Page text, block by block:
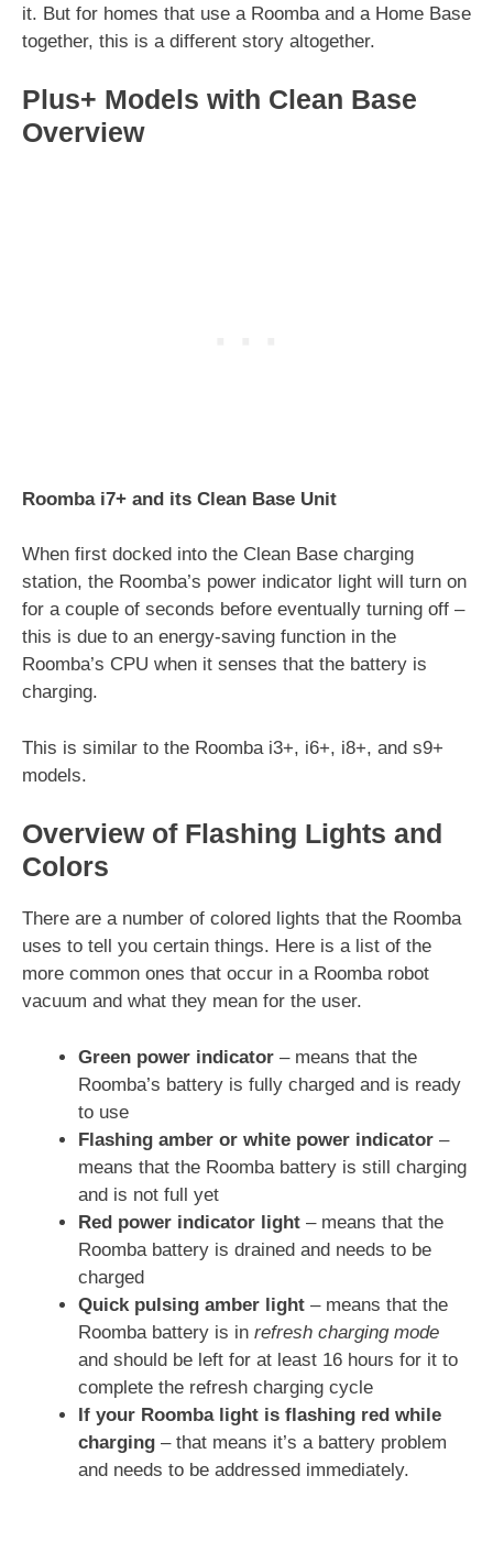
it. But for homes that use a Roomba and a Home Base
together, this is a different story altogether.
Plus+ Models with Clean Base
Overview
Roomba i7+ and its Clean Base Unit
When first docked into the Clean Base charging
station, the Roomba’s power indicator light will turn on
for a couple of seconds before eventually turning off –
this is due to an energy-saving function in the
Roomba’s CPU when it senses that the battery is
charging.
This is similar to the Roomba i3+, i6+, i8+, and s9+
models.
Overview of Flashing Lights and
Colors
There are a number of colored lights that the Roomba
uses to tell you certain things. Here is a list of the
more common ones that occur in a Roomba robot
vacuum and what they mean for the user.
Green power indicator – means that the
Roomba’s battery is fully charged and is ready
to use
Flashing amber or white power indicator –
means that the Roomba battery is still charging
and is not full yet
Red power indicator light – means that the
Roomba battery is drained and needs to be
charged
Quick pulsing amber light – means that the
Roomba battery is in refresh charging mode
and should be left for at least 16 hours for it to
complete the refresh charging cycle
If your Roomba light is flashing red while
charging – that means it’s a battery problem
and needs to be addressed immediately.